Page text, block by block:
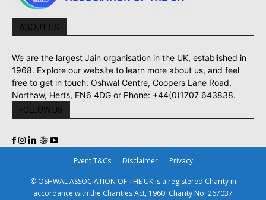
ABOUT US
We are the largest Jain organisation in the UK, established in
1968. Explore our website to learn more about us, and feel
free to get in touch: Oshwal Centre, Coopers Lane Road,
Northaw, Herts, EN6 4DG or Phone: +44(0)1707 643838.
FOLLOW US
Event T&Cs Disclaimer Privacy
© OSHWAL ASSOCIATION OF THE UK is a registered Charity in
accordance with the Charities Act, 1960. Charity No. 267037